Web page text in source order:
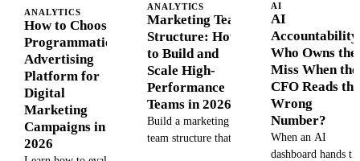
ANALYTICS
How to Choose a
Programmatic
Advertising
Platform for
Digital
Marketing
Campaigns in
2026
ANALYTICS
Marketing Team
Structure: How
to Build and
Scale High-
Performance
Teams in 2026
Build a marketing
team structure that
AI
AI
Who Owns the
Miss When the
CFO Reads the
Wrong
Number?
When an AI
dashboard hands